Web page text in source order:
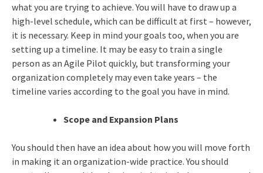
what you are trying to achieve. You will have to draw up a
high-level schedule, which can be difficult at first – however,
it is necessary. Keep in mind your goals too, when you are
setting up a timeline. It may be easy to train a single
person as an Agile Pilot quickly, but transforming your
organization completely may even take years – the
timeline varies according to the goal you have in mind.
Scope and Expansion Plans
You should then have an idea about how you will move forth
in making it an organization-wide practice. You should